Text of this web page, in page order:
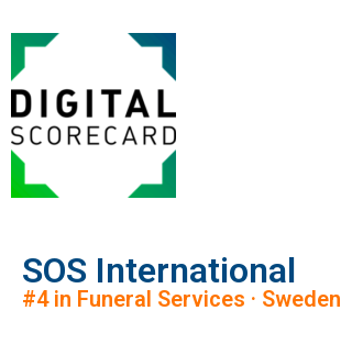
SOS International
#4 in Funeral Services · Sweden